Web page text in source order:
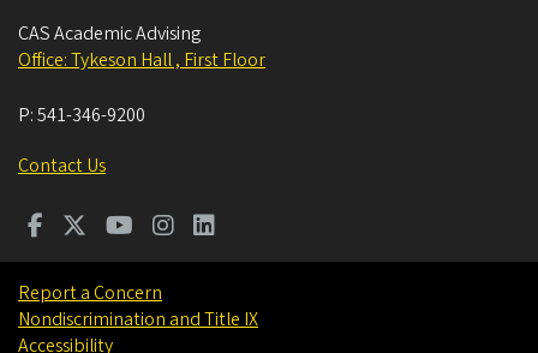
CAS Academic Advising
Office: Tykeson Hall , First Floor
P:541-346-9200
Contact Us
Report a Concern
Nondiscrimination and Title IX
Accessibility